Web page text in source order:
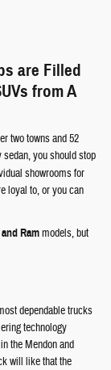
are Filled
from A
two towns and 52
you should stop
showrooms for
loyal to, or you can
Rammodels, but
dependable trucks
technology
the Mendon and
will like that the